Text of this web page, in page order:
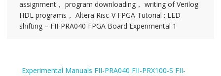
assignment， program downloading， writing of Verilog
HDL programs， Altera Risc-V FPGA Tutorial : LED
shifting – FII-PRA040 FPGA Board Experimental 1
Experimental Manuals FII-PRA040 FII-PRX100-S FII-